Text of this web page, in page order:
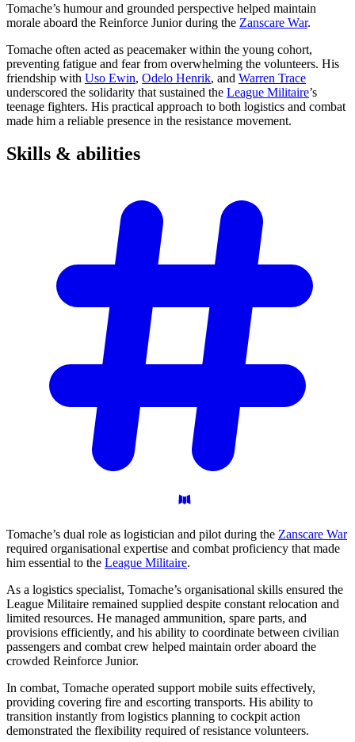
Tomache’s humour and grounded perspective helped maintain
morale aboard the Reinforce Junior during the Zanscare War.
Tomache often acted as peacemaker within the young cohort,
preventing fatigue and fear from overwhelming the volunteers. His
friendship with Uso Ewin, Odelo Henrik, and Warren Trace
underscored the solidarity that sustained the League Militaire’s
teenage fighters. His practical approach to both logistics and combat
made him a reliable presence in the resistance movement.
Skills & abilities
Tomache’s dual role as logistician and pilot during the Zanscare War
required organisational expertise and combat proficiency that made
him essential to the League Militaire.
As a logistics specialist, Tomache’s organisational skills ensured the
League Militaire remained supplied despite constant relocation and
limited resources. He managed ammunition, spare parts, and
provisions efficiently, and his ability to coordinate between civilian
passengers and combat crew helped maintain order aboard the
crowded Reinforce Junior.
In combat, Tomache operated support mobile suits effectively,
providing covering fire and escorting transports. His ability to
transition instantly from logistics planning to cockpit action
demonstrated the flexibility required of resistance volunteers.